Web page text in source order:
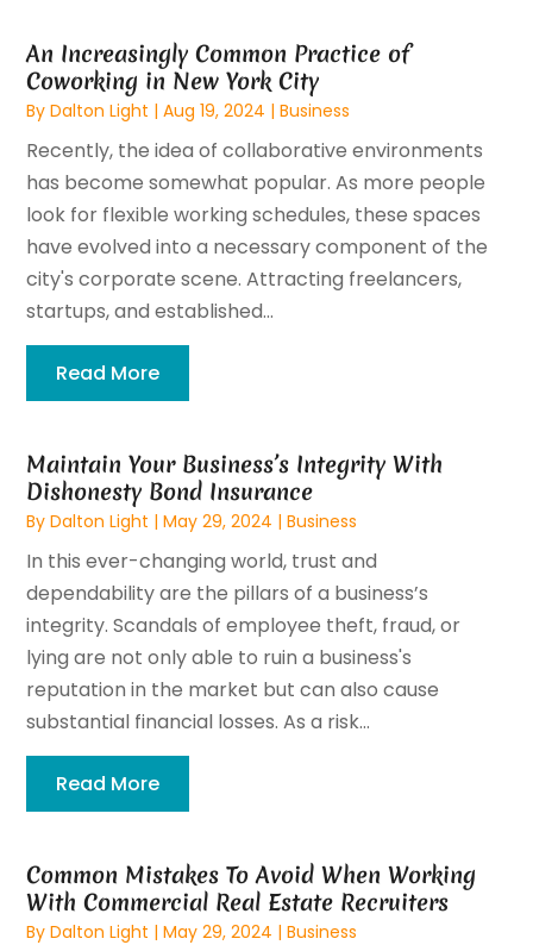
An Increasingly Common Practice of
Coworking in New York City
ByDalton Light |Aug 19, 2024 |Business
Recently, the idea of collaborative environments
has become somewhat popular. As more people
look for flexible working schedules, these spaces
have evolved into a necessary component of the
city's corporate scene. Attracting freelancers,
startups, and established...
Read More
Maintain Your Business’s Integrity With
Dishonesty Bond Insurance
ByDalton Light |May 29, 2024 |Business
In this ever-changing world, trust and
dependability are the pillars of a business’s
integrity. Scandals of employee theft, fraud, or
lying are not only able to ruin a business's
reputation in the market but can also cause
substantial financial losses. As a risk...
Read More
Common Mistakes To Avoid When Working
With Commercial Real Estate Recruiters
ByDalton Light |May 29, 2024 |Business